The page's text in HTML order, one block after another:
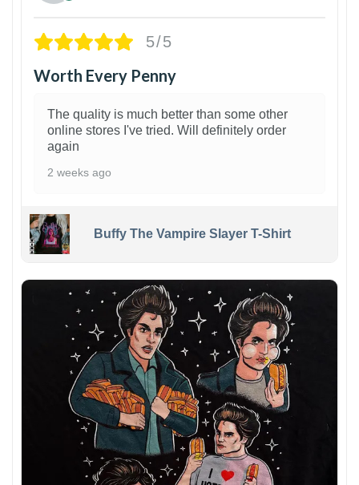
5/5
Worth Every Penny
The quality is much better than some other
online stores I've tried. Will definitely order
again
2 weeks ago
Buffy The Vampire Slayer T-Shirt